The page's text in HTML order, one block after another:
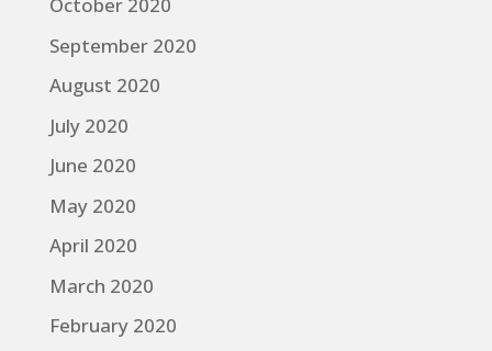
October 2020
September 2020
August 2020
July 2020
June 2020
May 2020
April 2020
March 2020
February 2020